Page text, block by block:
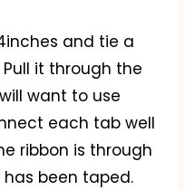
and tie a
it through the
want to use
each tab well
ribbon is through
been taped.